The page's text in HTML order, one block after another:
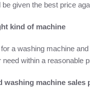
given the best price
kind of machine
a washing machine
need within a reasonable
washing machine sales